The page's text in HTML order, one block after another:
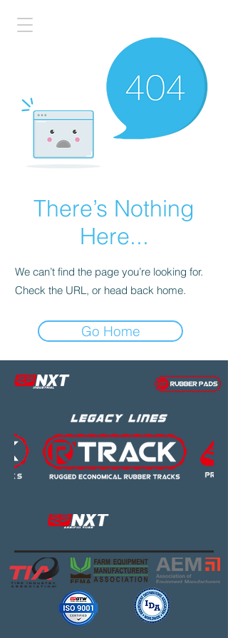
There’s Nothing
Here...
We can’t find the page you’re looking for.
Check the URL, or head back home.
Go Home